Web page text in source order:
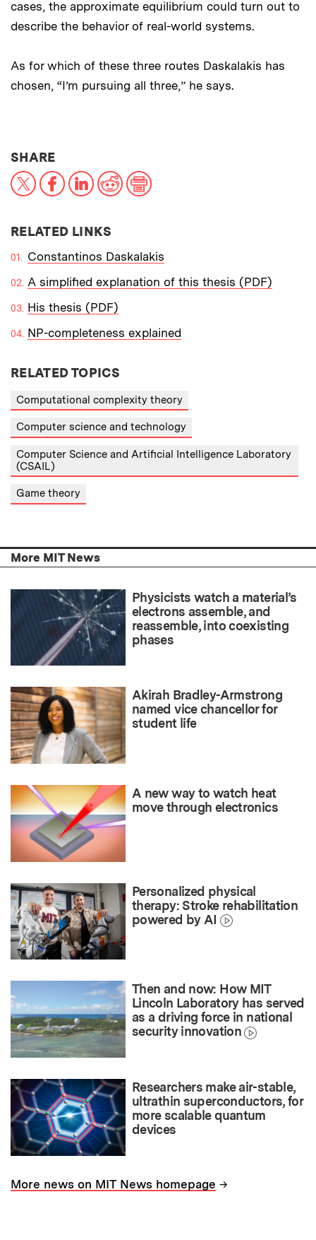
cases, the approximate equilibrium could turn out to
describe the behavior of real-world systems.
As for which of these three routes Daskalakis has
chosen, “I’m pursuing all three,” he says.
SHARETHIS NEWS ARTICLE ON:
X FacebookLinkedInReddit
RELATED LINKS
Constantinos Daskalakis
A simplified explanation of this thesis (PDF)
His thesis (PDF)
NP-completeness explained
RELATED TOPICS
Computational complexity theory
Computer science and technology
Computer Science and Artificial Intelligence Laboratory
(CSAIL)
Game theory
More MIT News
Physicists watch a material’s
electrons assemble, and
reassemble, into coexisting
phases
Akirah Bradley-Armstrong
named vice chancellor for
student life
A new way to watch heat
move through electronics
Personalized physical
therapy: Stroke rehabilitation
powered by AI
Then and now: How MIT
Lincoln Laboratory has served
as a driving force in national
security innovation
Researchers make air-stable,
ultrathin superconductors, for
more scalable quantum
devices
More news on MIT News homepage →